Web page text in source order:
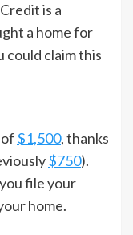
is a
a home for
could claim this
$1,500, thanks
$750).
file your
home.